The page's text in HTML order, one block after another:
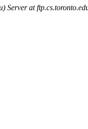
Server at